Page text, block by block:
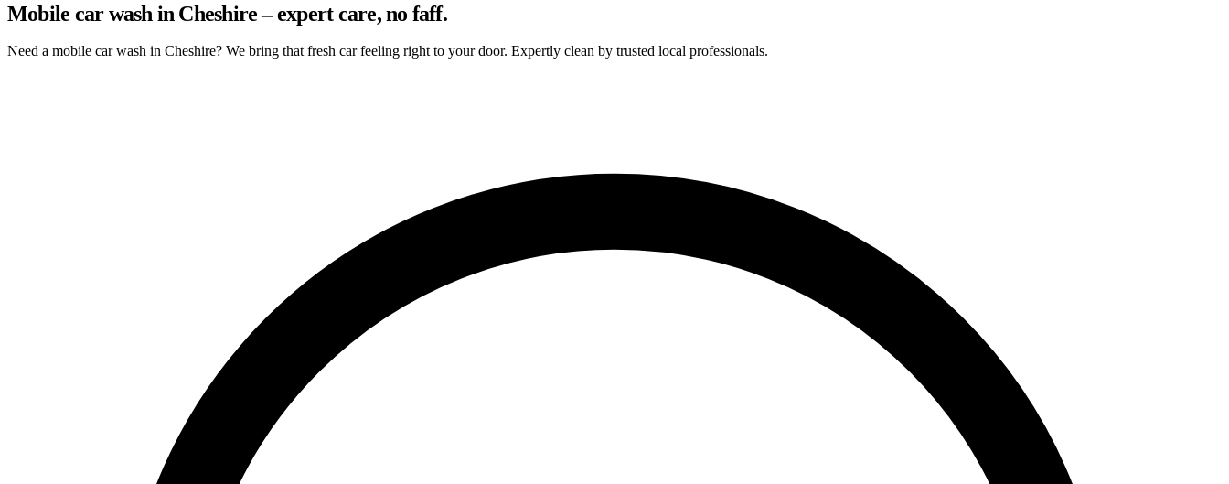
Mobile car wash in Cheshire – expert care, no faff.
Need a mobile car wash in Cheshire? We bring that fresh car feeling right to your door. Expertly clean by trusted local professionals.